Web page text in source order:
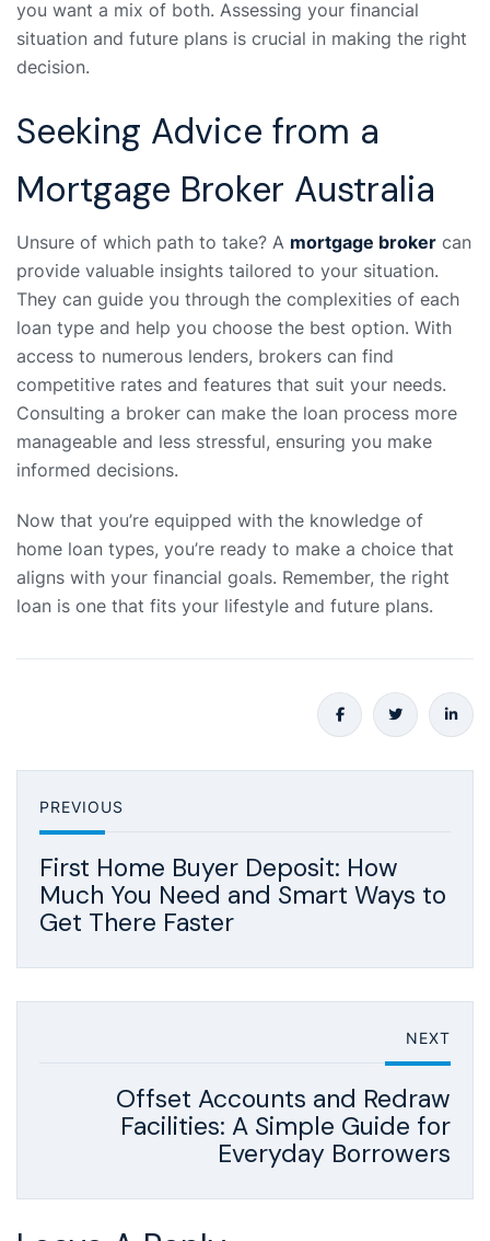
you want a mix of both. Assessing your financial
situation and future plans is crucial in making the right
decision.
Seeking Advice from a
Mortgage Broker Australia
Unsure of which path to take? A mortgage broker can
provide valuable insights tailored to your situation.
They can guide you through the complexities of each
loan type and help you choose the best option. With
access to numerous lenders, brokers can find
competitive rates and features that suit your needs.
Consulting a broker can make the loan process more
manageable and less stressful, ensuring you make
informed decisions.
Now that you’re equipped with the knowledge of
home loan types, you’re ready to make a choice that
aligns with your financial goals. Remember, the right
loan is one that fits your lifestyle and future plans.
PREVIOUS
First Home Buyer Deposit: How
Much You Need and Smart Ways to
Get There Faster
NEXT
Offset Accounts and Redraw
Facilities: A Simple Guide for
Everyday Borrowers